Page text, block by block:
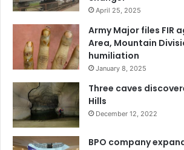
April 25, 2025
Army Major files FIR
Area, Mountain
humiliation
January 8, 2025
Three caves
Hills
December 12, 2022
BPO company